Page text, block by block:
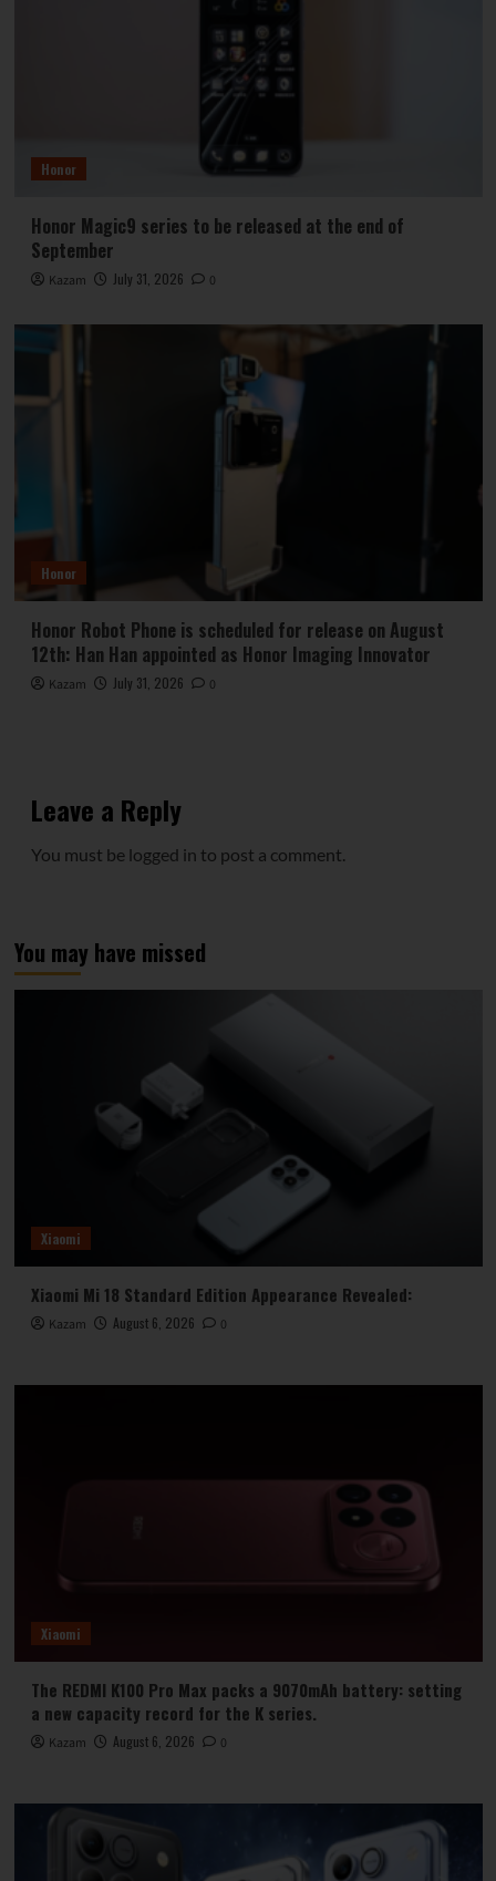
Honor
Honor Magic9 series to be released at the end of
September
Kazam July 31, 2026 0
Honor
Honor Robot Phone is scheduled for release on August
12th: Han Han appointed as Honor Imaging Innovator
Kazam July 31, 2026 0
Leave a Reply
You must be logged in to post a comment.
You may have missed
Xiaomi
Xiaomi Mi 18 Standard Edition Appearance Revealed:
Kazam August 6, 2026 0
Xiaomi
The REDMI K100 Pro Max packs a 9070mAh battery: setting
a new capacity record for the K series.
Kazam August 6, 2026 0